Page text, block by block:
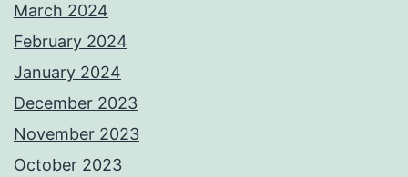
March 2024
February 2024
January 2024
December 2023
November 2023
October 2023